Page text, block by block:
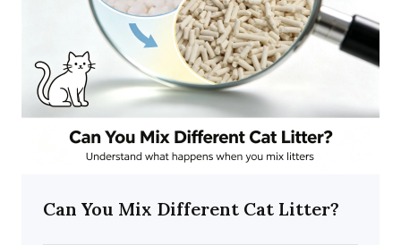
Can You Mix Different Cat Litter?